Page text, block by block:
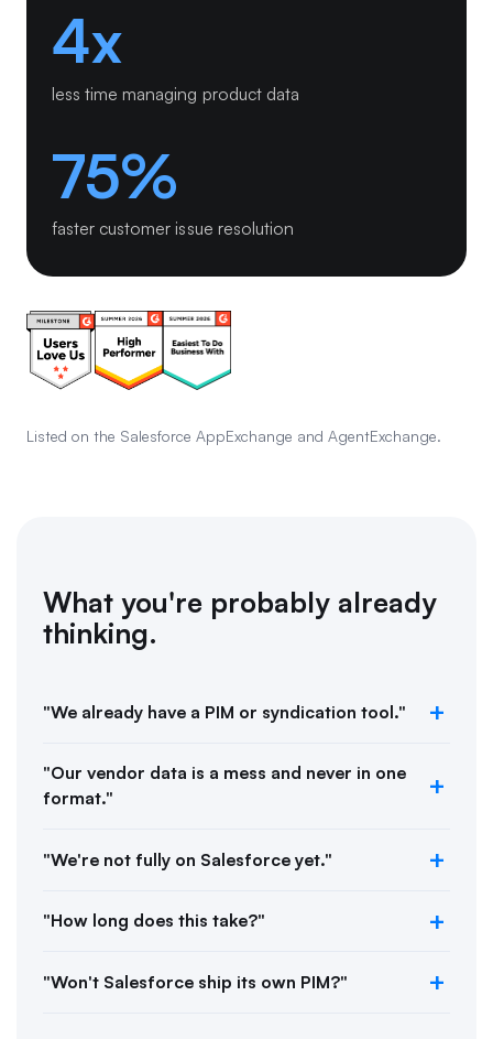
4x
less time managing product data
75%
faster customer issue resolution
Listed on the Salesforce AppExchange and AgentExchange.
What you're probably already
thinking.
"We already have a PIM or syndication tool."
"Our vendor data is a mess and never in one
format."
"We're not fully on Salesforce yet."
"How long does this take?"
"Won't Salesforce ship its own PIM?"